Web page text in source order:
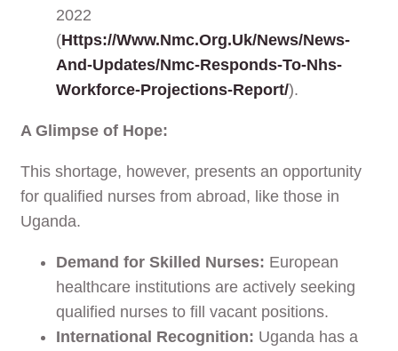
2022
(Https://www.nmc.org.uk/news/news-
And-Updates/nmc-Responds-To-Nhs-
Workforce-Projections-Report/).
A Glimpse of Hope:
This shortage, however, presents an opportunity
for qualified nurses from abroad, like those in
Uganda.
Demand for Skilled Nurses: European
healthcare institutions are actively seeking
qualified nurses to fill vacant positions.
International Recognition: Uganda has a